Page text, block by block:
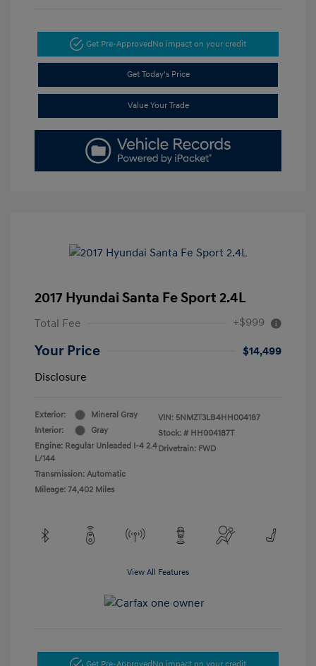
Get Pre-ApprovedNo impact on your credit
Get Today's Price
Value Your Trade
2017 Hyundai Santa Fe Sport 2.4L
Total Fee +$999
Your Price
$14,499
Disclosure
Exterior:
Mineral Gray
Interior:
Gray
Engine: Regular Unleaded I-4 2.4
L/144
Transmission: Automatic
Mileage: 74,402 Miles
VIN: 5NMZT3LB4HH004187
Stock: # HH004187T
Drivetrain: FWD
View All Features